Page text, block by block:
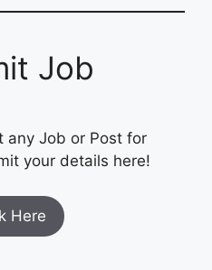
Job
any Job or Post for
your details here!
Here